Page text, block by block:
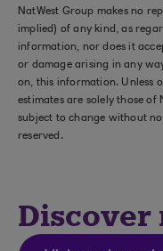
NatWest Group makes no
implied) of any kind, as
information, nor does it
or damage arising in any
on, this information. Unless
estimates are solely those of
subject to change without
reserved.
Discover